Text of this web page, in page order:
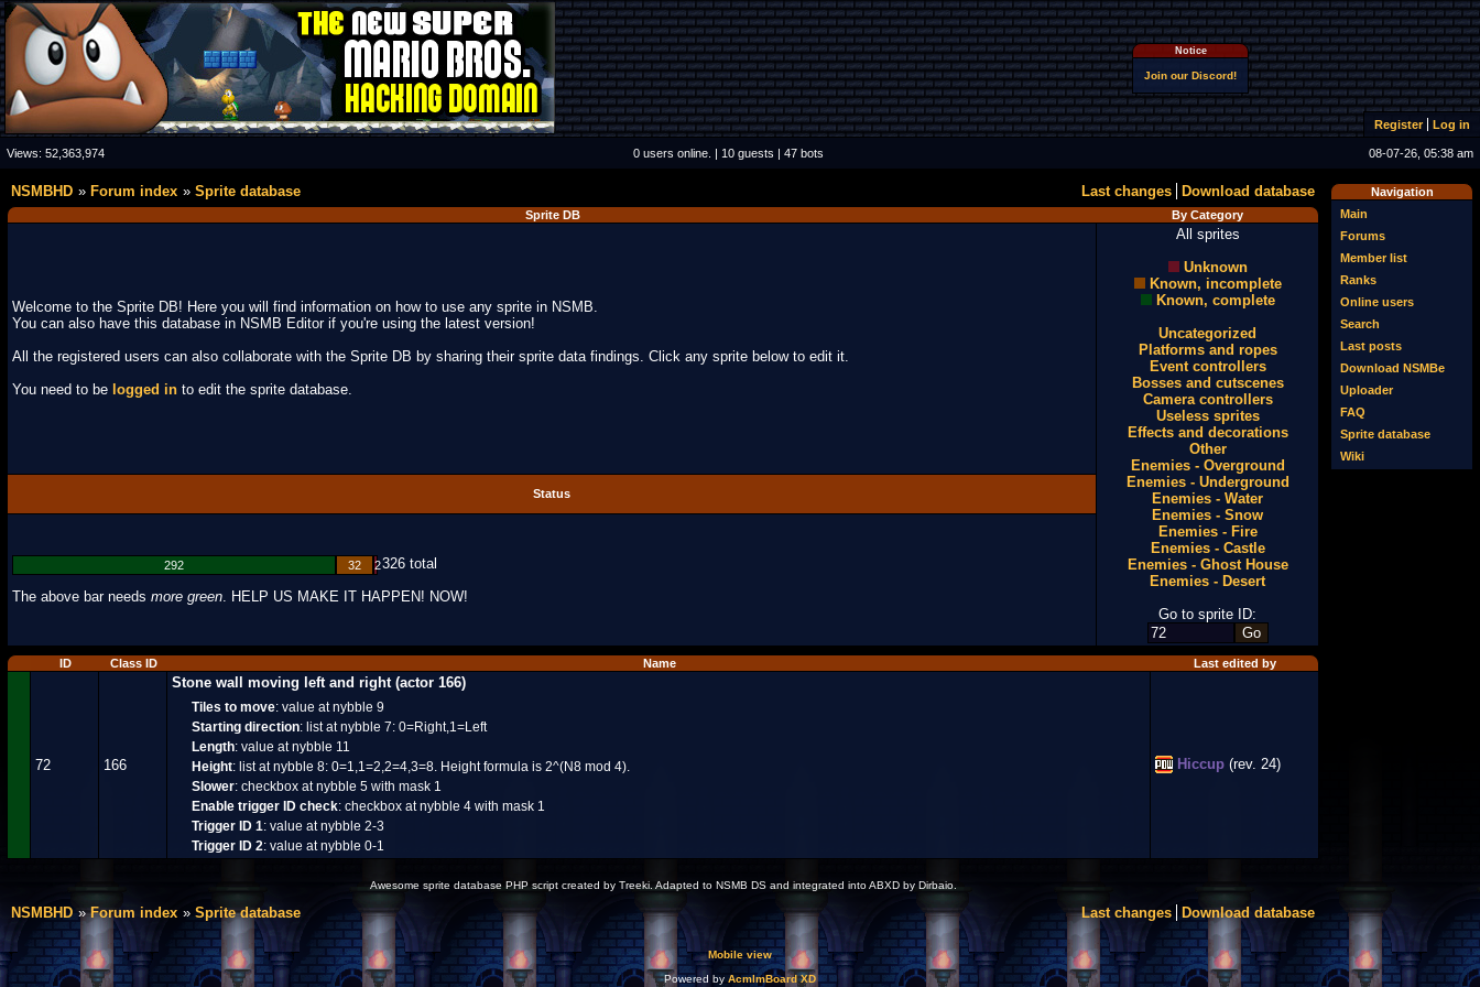
Notice
Join our Discord!
Register Log in
Views: 52,363,974 0 users online. | 10 guests | 47 bots 08-07-26, 05:38 am
Navigation
Main
Forums
Member list
Ranks
Online users
Search
Last posts
Download NSMBe
Uploader
FAQ
Sprite database
Wiki
Last changes Download database
NSMBHD Forum index Sprite database
Sprite DB By Category
Welcome to the Sprite DB! Here you will find information on how to use any sprite in NSMB.
You can also have this database in NSMB Editor if you're using the latest version!
All the registered users can also collaborate with the Sprite DB by sharing their sprite data findings. Click any sprite below to edit it.
You need to be logged in to edit the sprite database.
All sprites
Unknown
Known, incomplete
Known, complete
Uncategorized
Platforms and ropes
Event controllers
Bosses and cutscenes
Camera controllers
Useless sprites
Effects and decorations
Other
Enemies - Overground
Enemies - Underground
Enemies - Water
Enemies - Snow
Enemies - Fire
Enemies - Castle
Enemies - Ghost House
Enemies - Desert
Go to sprite ID:
Status
326 total
292 32 2
The above bar needs more green. HELP US MAKE IT HAPPEN! NOW!
ID Class ID Name Last edited by
72 166
Stone wall moving left and right (actor 166)
Tiles to move: value at nybble 9
Starting direction: list at nybble 7: 0=Right,1=Left
Length: value at nybble 11
Height: list at nybble 8: 0=1,1=2,2=4,3=8. Height formula is 2^(N8 mod 4).
Slower: checkbox at nybble 5 with mask 1
Enable trigger ID check: checkbox at nybble 4 with mask 1
Trigger ID 1: value at nybble 2-3
Trigger ID 2: value at nybble 0-1
Hiccup (rev. 24)
Awesome sprite database PHP script created by Treeki. Adapted to NSMB DS and integrated into ABXD by Dirbaio.
Last changes Download database
NSMBHD Forum index Sprite database
Mobile view
Powered by AcmlmBoard XD